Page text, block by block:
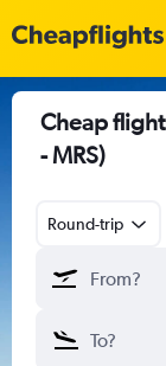
Cheap
- MRS)
Round-trip